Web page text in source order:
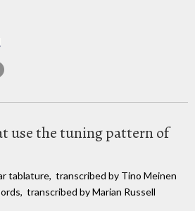
use the tuning pattern of
tablature, transcribed by Tino Meinen
transcribed by Marian Russell